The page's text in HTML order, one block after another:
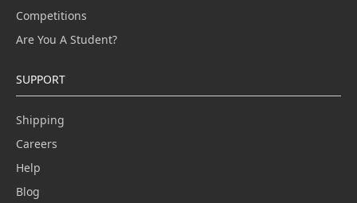
Competitions
Are You A Student?
SUPPORT
Shipping
Careers
Help
Blog